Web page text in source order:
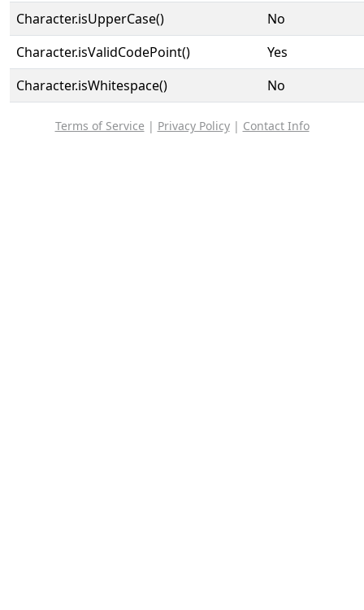
Character.isUpperCase()
No
Character.isValidCodePoint()
Yes
Character.isWhitespace()
No
Terms of Service | Privacy Policy| Contact Info